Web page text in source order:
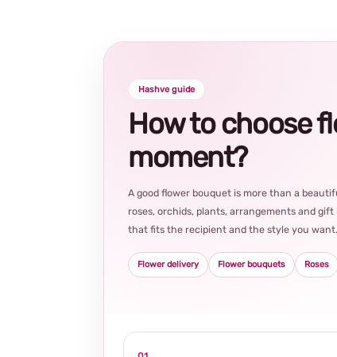
Hashve guide
How to choose
moment?
A good flower bouquet is more than a
roses, orchids, plants, arrangements and
that fits the recipient and the style you want.
Flower delivery Flower bouquets Roses